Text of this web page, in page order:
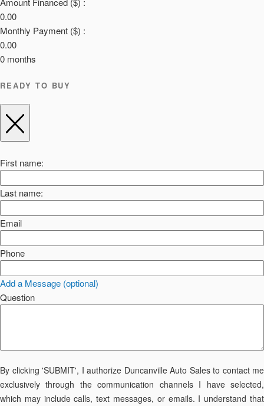
0.00
Monthly Payment ($) :
0.00
0 months
READY TO BUY
First name:
Last name:
Email
Phone
Add a Message (optional)
Question
By clicking 'SUBMIT', I authorize Duncanville Auto Sales to contact me
exclusively through the communication channels I have selected,
which may include calls, text messages, or emails. I understand that